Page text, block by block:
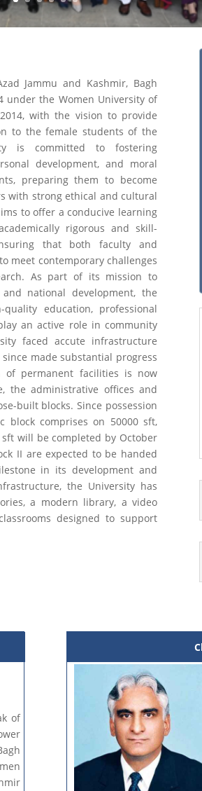
Jammu and Kashmir, Bagh
under the Women University of
with the vision to provide
to the female students of the
is committed to fostering
development, and moral
preparing them to become
with strong ethical and cultural
to offer a conducive learning
rigorous and skill-
that both faculty and
meet contemporary challenges
As part of its mission to
national development, the
education, professional
an active role in community
faced accute infrastructure
made substantial progress
of permanent facilities is now
administrative offices and
built blocks. Since possession
comprises on 50000 sft,
will be completed by October
II are expected to be handed
in its development and
the University has
a modern library, a video
designed to support
of